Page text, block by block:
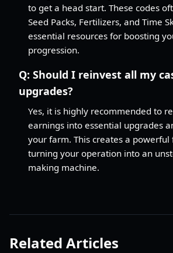
to get a head start. These codes
Seed Packs, Fertilizers, and Time
essential resources for boosting
progression.
Q: Should I reinvest all my
upgrades?
Yes, it is highly recommended to
earnings into essential upgrades
your farm. This creates a powerful
turning your operation into an
making machine.
Related Articles